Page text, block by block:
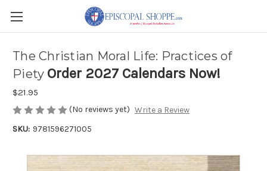
Order 2027 Calendars Now!
The Christian Moral Life: Practices of
Piety
$21.95
(No reviews yet) Write a Review
SKU: 9781596271005